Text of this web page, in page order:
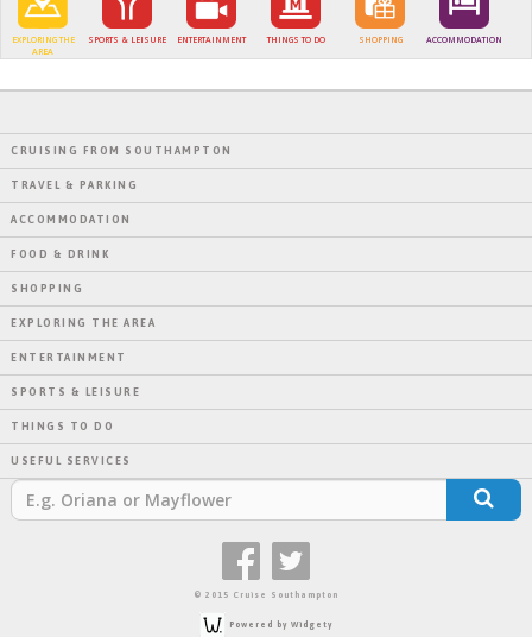
EXPLORING THE
AREA
SPORTS & LEISURE ENTERTAINMENT THINGS TO DO SHOPPING ACCOMMODATION
CRUISING FROM SOUTHAMPTON
TRAVEL & PARKING
ACCOMMODATION
FOOD & DRINK
SHOPPING
EXPLORING THE AREA
ENTERTAINMENT
SPORTS & LEISURE
THINGS TO DO
USEFUL SERVICES
© 2015 Cruise Southampton
Powered by Widgety